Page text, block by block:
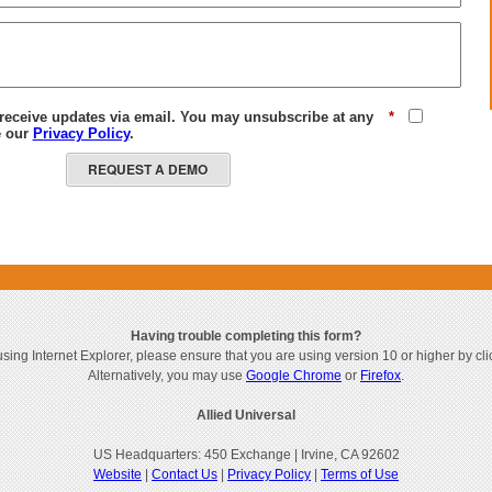
*
updates via email. You may unsubscribe at any
our Privacy Policy.
REQUEST A DEMO
Having trouble completing this form?
Internet Explorer, please ensure that you are using version 10 or higher by
Alternatively, you may useGoogle ChromeorFirefox.
Allied Universal
US Headquarters: 450 Exchange | Irvine, CA 92602
Website|Contact Us|Privacy Policy|Terms of Use